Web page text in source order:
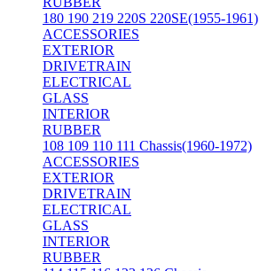
180 190 219 220S 220SE(1955-1961)
ACCESSORIES
EXTERIOR
DRIVETRAIN
ELECTRICAL
GLASS
INTERIOR
RUBBER
108 109 110 111 Chassis(1960-1972)
ACCESSORIES
EXTERIOR
DRIVETRAIN
ELECTRICAL
GLASS
INTERIOR
RUBBER